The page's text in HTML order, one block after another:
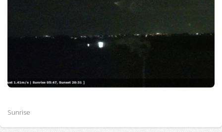
Sunrise